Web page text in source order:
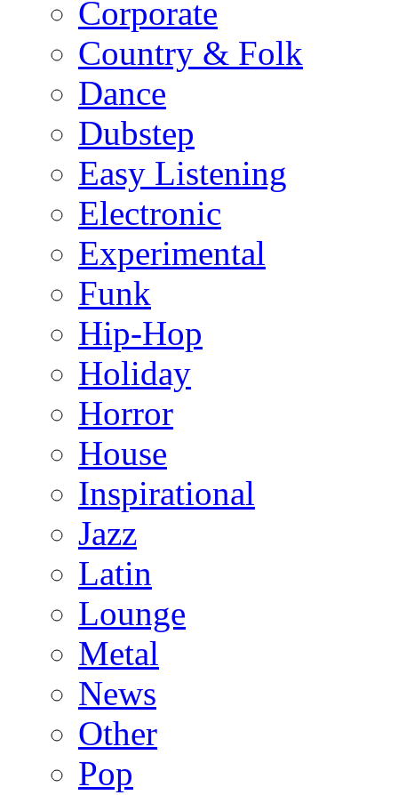
Corporate
Country & Folk
Dance
Dubstep
Easy Listening
Electronic
Experimental
Funk
Hip-Hop
Holiday
Horror
House
Inspirational
Jazz
Latin
Lounge
Metal
News
Other
Pop